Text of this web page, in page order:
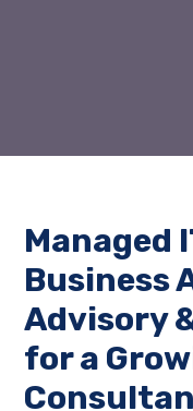
Managed
Business
Advisory
for a